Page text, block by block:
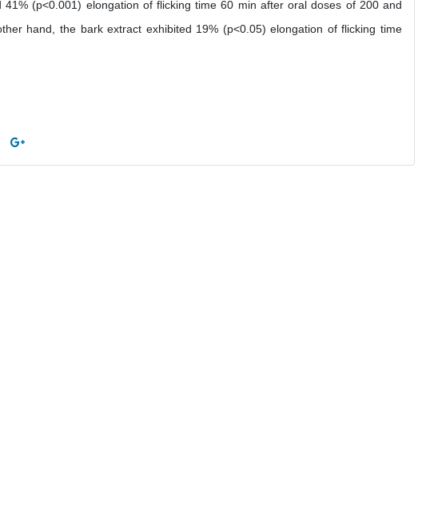
(p<0.001) elongation of flicking time 60 min after oral doses of 200 and
hand, the bark extract exhibited 19% (p<0.05) elongation of flicking time